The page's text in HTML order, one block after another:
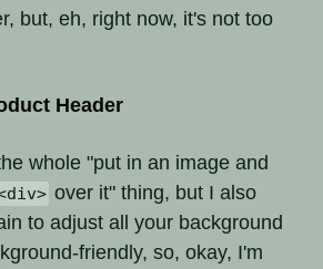
but, eh, right now, it's not too
Header
whole "put in an image and
over it" thing, but I also
to adjust all your background
friendly, so, okay, I'm